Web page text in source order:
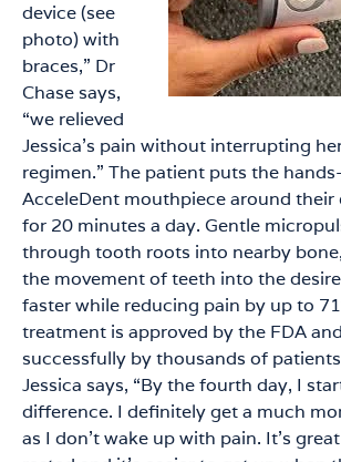
device (see
photo) with
braces,” Dr
Chase says,
“we relieved
Jessica’s pain without interrupting
regimen.” The patient puts the
AcceleDent mouthpiece around their
for 20 minutes a day. Gentle
through tooth roots into nearby
the movement of teeth into the
faster while reducing pain by up to
treatment is approved by the FDA
successfully by thousands of
Jessica says, “By the fourth day, I
difference. I definitely get a much
as I don’t wake up with pain. It’s